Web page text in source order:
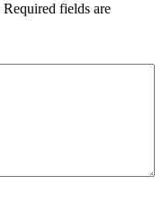
Required fields are